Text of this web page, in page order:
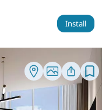
Install